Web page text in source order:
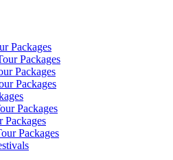
Packages
Packages
Packages
Packages
Packages
Packages
Packages